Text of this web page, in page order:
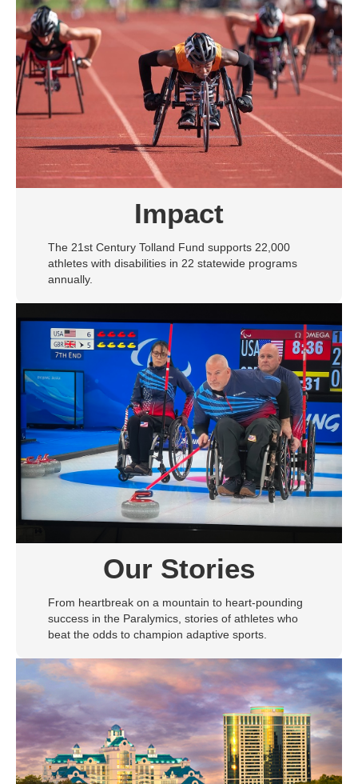
Impact
The 21st Century Tolland Fund supports 22,000
athletes with disabilities in 22 statewide programs
annually.
Our Stories
From heartbreak on a mountain to heart-pounding
success in the Paralymics, stories of athletes who
beat the odds to champion adaptive sports.